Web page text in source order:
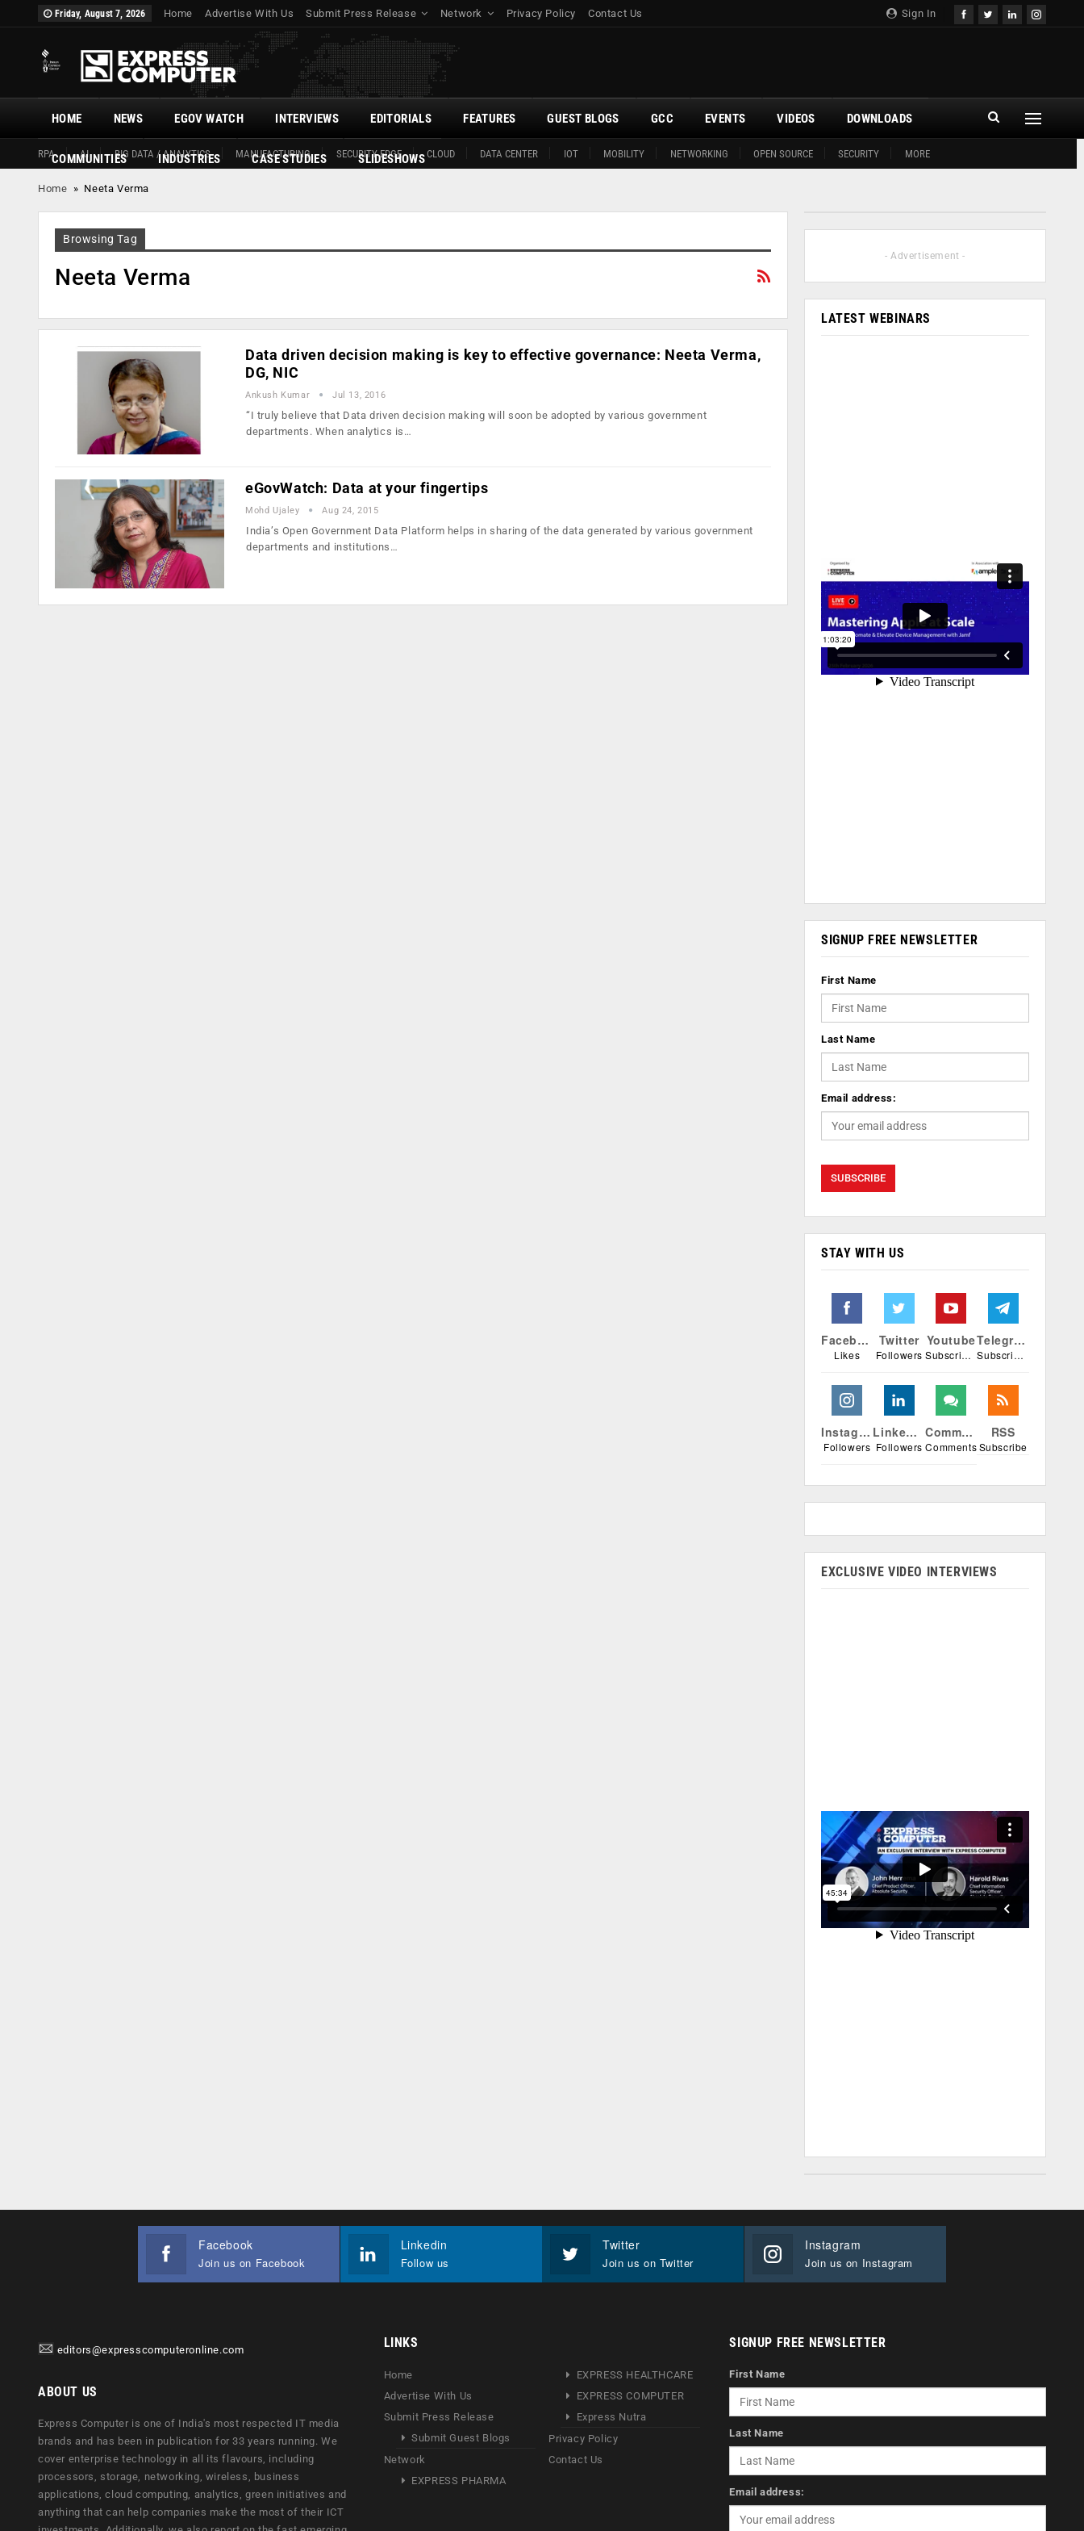
Sign In
Friday, August 7, 2026 Home Advertise With Us Submit Press Release Network Privacy Policy Contact Us
HOME
RPA AI BIG DATA / ANALYTICS MANUFACTURING SECURITY EDGE CLOUD DATA CENTER IOT MOBILITY NETWORKING OPEN SOURCE SECURITY MORE
NEWS EGOV WATCH INTERVIEWS EDITORIALS FEATURES GUEST BLOGS GCC EVENTS VIDEOS DOWNLOADS
COMMUNITIES INDUSTRIES CASE STUDIES SLIDESHOWS
Home » Neeta Verma
Browsing Tag
Neeta Verma
Data driven decision making is key to effective governance: Neeta Verma,
DG, NIC
Ankush Kumar Jul 13, 2016
“I truly believe that Data driven decision making will soon be adopted by various government
departments. When analytics is…
eGovWatch: Data at your fingertips
Mohd Ujaley Aug 24, 2015
India’s Open Government Data Platform helps in sharing of the data generated by various government
departments and institutions…
- Advertisement -
LATEST WEBINARS
SIGNUP FREE NEWSLETTER
First Name
Last Name
Email address:
STAY WITH US
Facebook
Likes
Twitter
Followers
Youtube
Subscribers
Telegram
Subscribers
Instagram
Followers
Linkedin
Followers
Comments
Comments
RSS
Subscribe
EXCLUSIVE VIDEO INTERVIEWS
Facebook
Join us on Facebook
Linkedin
Follow us
Twitter
Join us on Twitter
Instagram
Join us on Instagram
editors@expresscomputeronline.com
ABOUT US
Express Computer is one of India's most respected IT media
brands and has been in publication for 33 years running. We
cover enterprise technology in all its flavours, including
processors, storage, networking, wireless, business
applications, cloud computing, analytics, green initiatives and
anything that can help companies make the most of their ICT
LINKS
Home
Advertise With Us
Submit Press Release
Submit Guest Blogs
Network
EXPRESS PHARMA
EXPRESS HEALTHCARE
EXPRESS COMPUTER
Express Nutra
Privacy Policy
Contact Us
SIGNUP FREE NEWSLETTER
First Name
Last Name
Email address: